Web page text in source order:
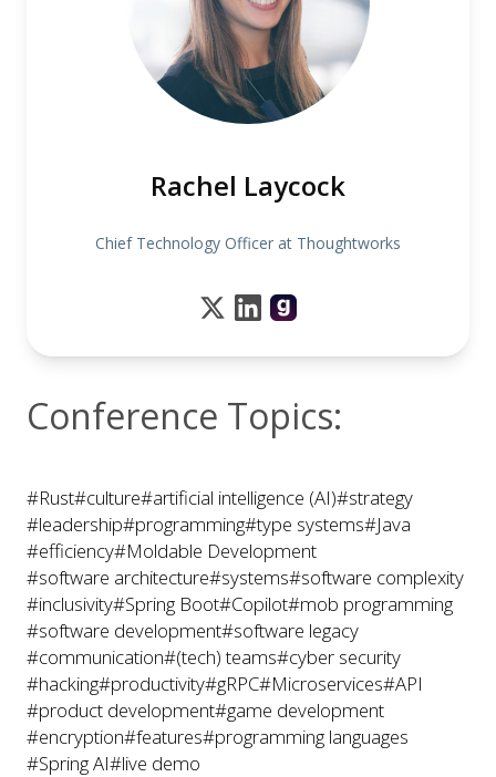
Rachel Laycock
Chief Technology Officer at Thoughtworks
Conference Topics:
#Rust#culture#artificial intelligence (AI)#strategy
#leadership#programming#type systems#Java
#efficiency#Moldable Development
#software architecture#systems#software complexity
#inclusivity#Spring Boot#Copilot#mob programming
#software development#software legacy
#communication#(tech) teams#cyber security
#hacking#productivity#gRPC#Microservices#API
#product development#game development
#encryption#features#programming languages
#Spring AI#live demo